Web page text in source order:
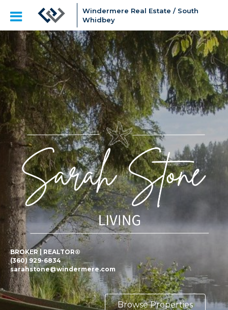
Windermere Real Estate / South
Whidbey
BROKER | REALTOR®
(360) 929-6834
sarahstone@windermere.com
Browse Properties